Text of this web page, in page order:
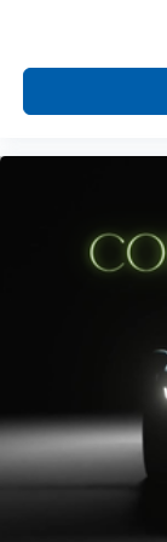
7,625 lbs
Revel
285/
Express
Panoramic
Body-
Body-
Strip/Fascia
Chrome
Chrome
Chrome
Black Power
Auto
Indicator